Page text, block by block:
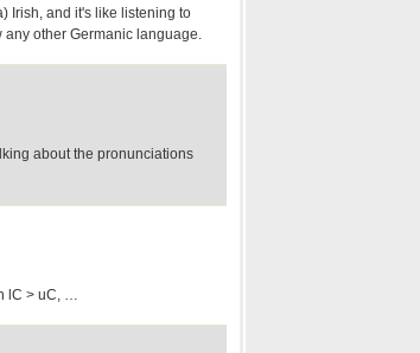
Irish, and it's like listening to
other Germanic language.
about the pronunciations
lC > uC, …